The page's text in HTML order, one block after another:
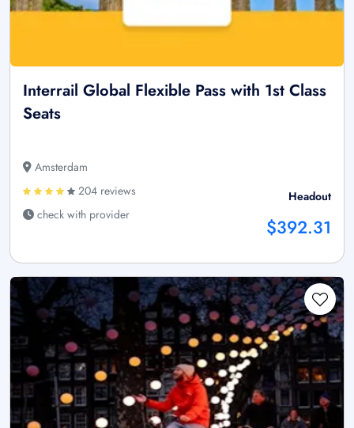
Interrail Global Flexible Pass with 1st Class
Seats
Amsterdam
204 reviews
check with provider
Headout
$392.31